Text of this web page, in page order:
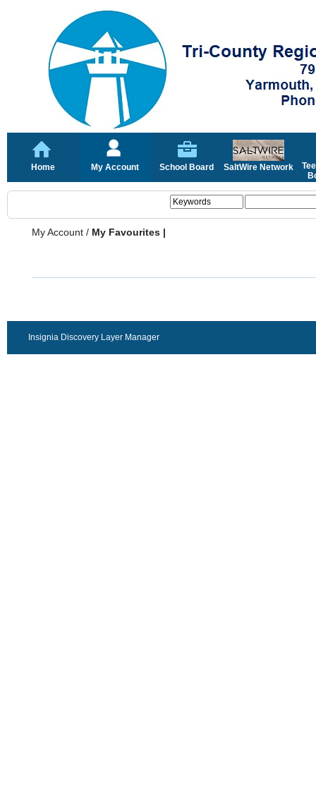
Home My Account School Board SaltWire Network
My Account / My Favourites |
Insignia Discovery Layer Manager